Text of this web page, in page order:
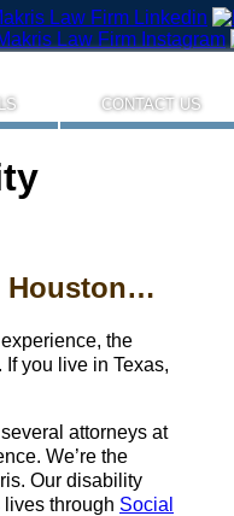
CONTACT US
Houston…
the
you live in Texas,
attorneys at
We’re the
Our disability
through Social